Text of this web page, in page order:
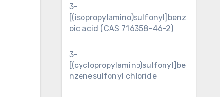
3-
[(isopropylamino)sulfonyl]benz
oic acid (CAS 716358-46-2)
3-
[(cyclopropylamino)sulfonyl]be
nzenesulfonyl chloride